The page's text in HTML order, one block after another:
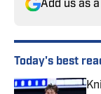
Add us as
Today's best